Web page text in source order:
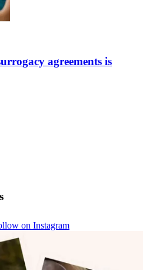
agreements is
on Instagram